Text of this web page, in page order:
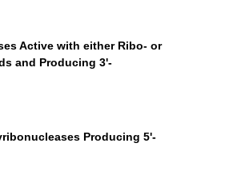
Active with either Ribo- or
and Producing 3'-
Producing 5'-